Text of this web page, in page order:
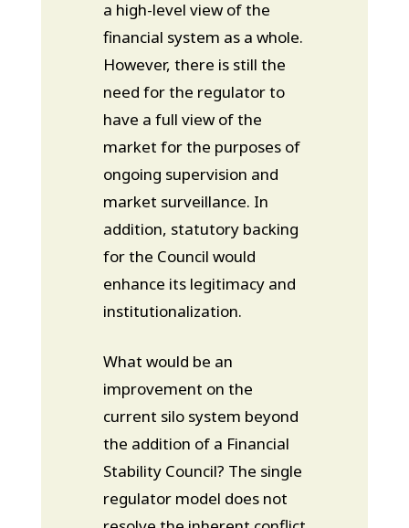
a high-level view of the
financial system as a whole.
However, there is still the
need for the regulator to
have a full view of the
market for the purposes of
ongoing supervision and
market surveillance. In
addition, statutory backing
for the Council would
enhance its legitimacy and
institutionalization.
What would be an
improvement on the
current silo system beyond
the addition of a Financial
Stability Council? The single
regulator model does not